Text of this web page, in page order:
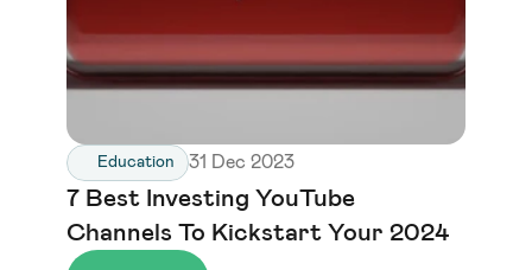
Education 31 Dec 2023
7 Best Investing YouTube
Channels To Kickstart Your 2024